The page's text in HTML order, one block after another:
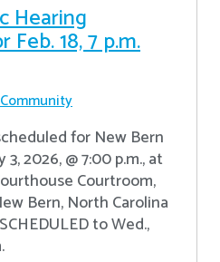
Hearing
18, 7 p.m.
Community
for New Bern
2026, @ 7:00 p.m., at
Courtroom,
Bern, North Carolina
to Wed.,